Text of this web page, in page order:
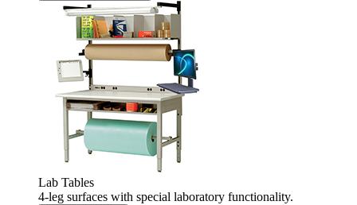
Lab Tables
4-leg surfaces with special laboratory functionality.